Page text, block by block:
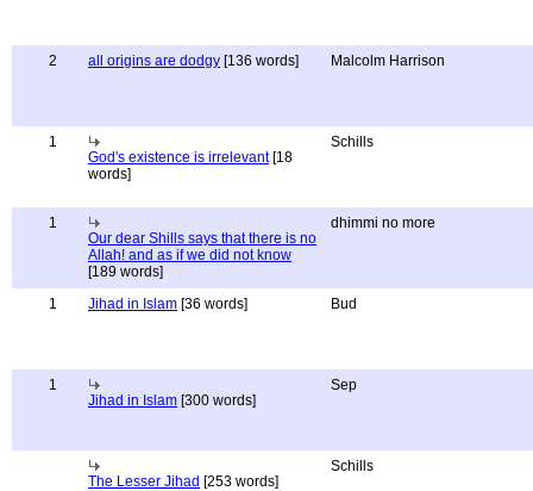
2 all origins are dodgy [136 words] Malcolm Harrison
1
God's existence is irrelevant[18
words]
Schills
1
Our dear Shills says that there is no
Allah! and as if we did not know
[189 words]
dhimmi no more
1 Jihad in Islam [36 words] Bud
1
Jihad in Islam [300 words]
Sep
The Lesser Jihad [253 words]
Schills